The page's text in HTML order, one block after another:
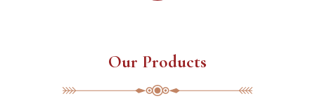
Our Products